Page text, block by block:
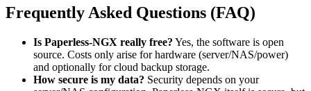
Frequently Asked Questions (FAQ)
Is Paperless-NGX really free? Yes, the software is open
source. Costs only arise for hardware (server/NAS/power)
and optionally for cloud backup storage.
How secure is my data? Security depends on your